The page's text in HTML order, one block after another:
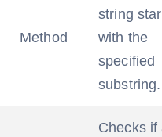
Method
string
with the
specified
substring.
Checks if